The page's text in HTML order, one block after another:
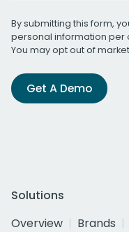
By submitting this form,
personal information per
You may opt out of
Get A Demo
Solutions
Overview
Brands